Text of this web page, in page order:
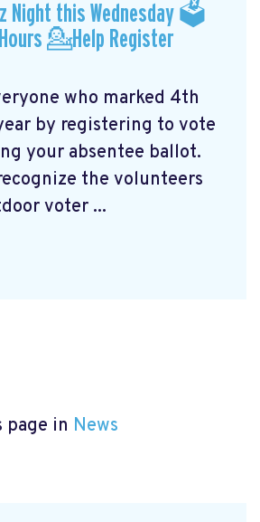
Night this Wednesday 🗳
💁Help Register
who marked 4th
by registering to vote
your absentee ballot.
the volunteers
voter ...
in News